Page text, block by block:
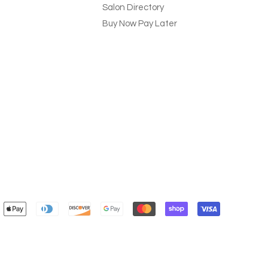
Salon Directory
Buy Now Pay Later